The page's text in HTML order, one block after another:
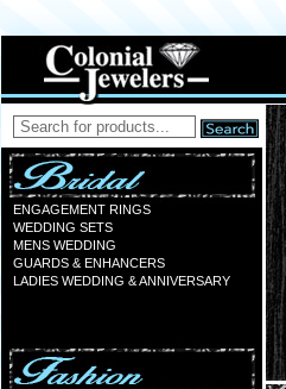
ENGAGEMENT RINGS
WEDDING SETS
MENS WEDDING
GUARDS & ENHANCERS
LADIES WEDDING & ANNIVERSARY